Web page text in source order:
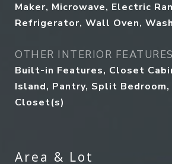
Maker, Microwave, Electric
Refrigerator, Wall Oven,
OTHER INTERIOR FEATURES
Built-in Features, Closet
Island, Pantry, Split
Closet(s)
Area & Lot